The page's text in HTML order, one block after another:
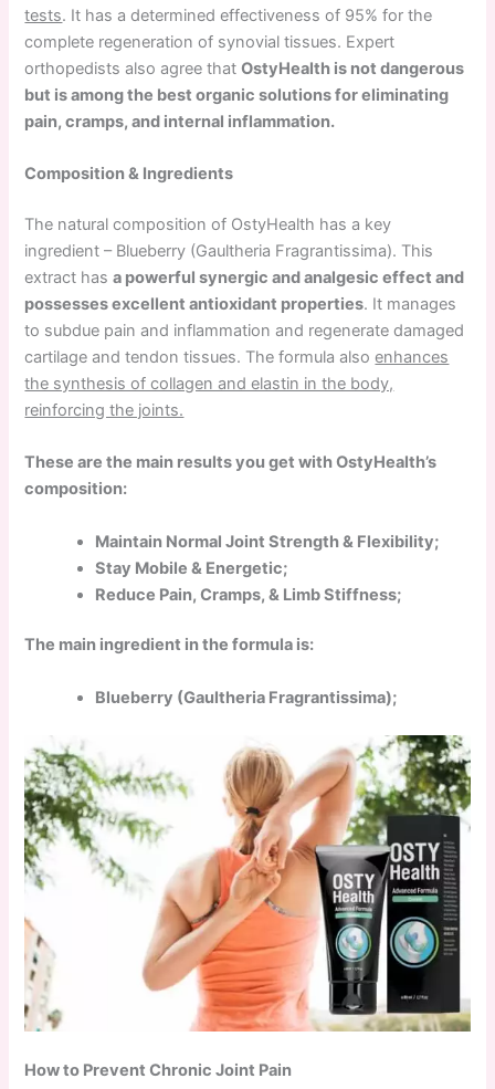
tests. It has a determined effectiveness of 95% for the
complete regeneration of synovial tissues. Expert
orthopedists also agree thatOstyHealth is not dangerous
but is among the best organic solutions for eliminating
pain, cramps, and internal inflammation.
Composition & Ingredients
The natural composition of OstyHealth has a key
ingredient – Blueberry (Gaultheria Fragrantissima). This
extract hasa powerful synergic and analgesic effect and
possesses excellent antioxidant properties. It manages
to subdue pain and inflammation and regenerate damaged
cartilage and tendon tissues. The formula alsoenhances
the synthesis of collagen and elastin in the body,
reinforcing the joints.
These are the main results you get with OstyHealth’s
composition:
Maintain Normal Joint Strength & Flexibility;
Stay Mobile & Energetic;
Reduce Pain, Cramps, & Limb Stiffness;
The main ingredient in the formula is:
Blueberry (Gaultheria Fragrantissima);
How to Prevent Chronic Joint Pain